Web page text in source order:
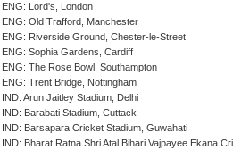
ENG: Lord's, London
ENG: Old Trafford, Manchester
ENG: Riverside Ground, Chester-le-Street
ENG: Sophia Gardens, Cardiff
ENG: The Rose Bowl, Southampton
ENG: Trent Bridge, Nottingham
IND: Arun Jaitley Stadium, Delhi
IND: Barabati Stadium, Cuttack
IND: Barsapara Cricket Stadium, Guwahati
IND: Bharat Ratna Shri Atal Bihari Vajpayee Ekana